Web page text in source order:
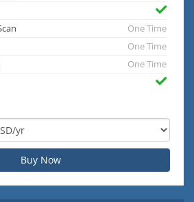
One Time
One Time
One Time
Buy Now